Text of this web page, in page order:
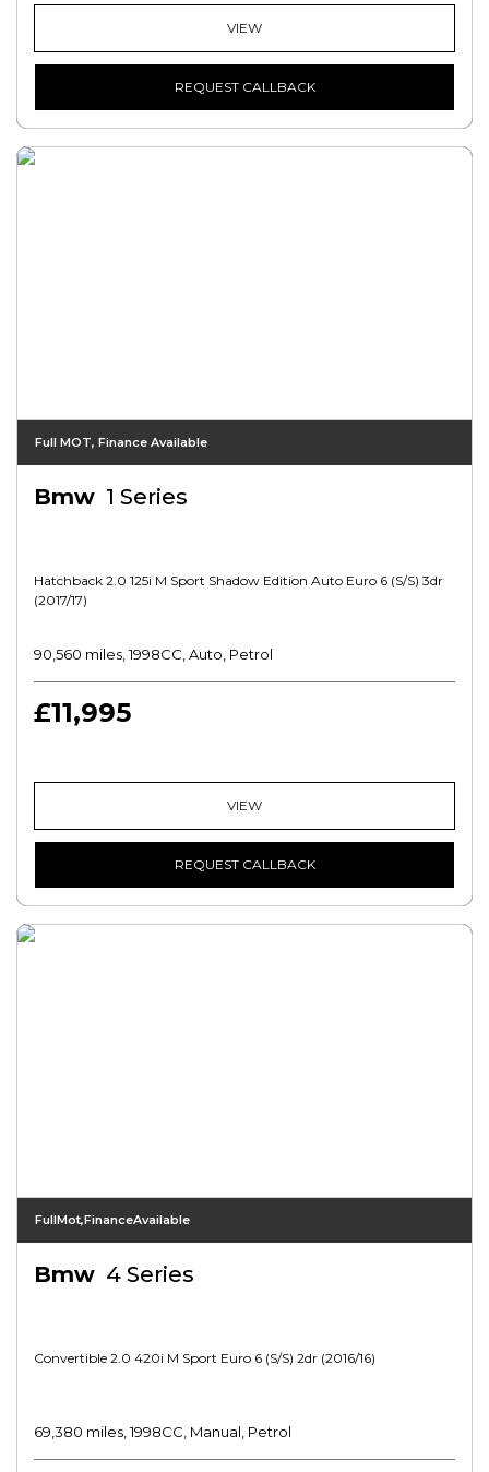
VIEW
REQUEST CALLBACK
Full MOT, Finance Available
Bmw 1 Series
Hatchback 2.0 125i M Sport Shadow Edition Auto Euro 6 (s/s) 3dr
(2017/17)
90,560 miles, 1998CC, Auto, Petrol
£11,995
VIEW
REQUEST CALLBACK
FullMot,FinanceAvailable
Bmw 4 Series
Convertible 2.0 420i M Sport Euro 6 (s/s) 2dr (2016/16)
69,380 miles, 1998CC, Manual, Petrol